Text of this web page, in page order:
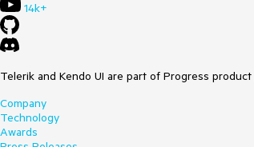
14k+
Telerik and Kendo UI are part of Progress
Company
Technology
Awards